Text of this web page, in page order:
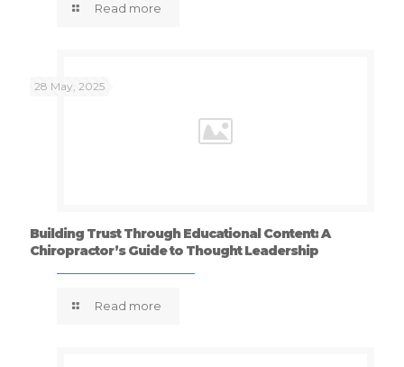
Read more
28 May, 2025
Building Trust Through Educational Content: A
Chiropractor’s Guide to Thought Leadership
Read more